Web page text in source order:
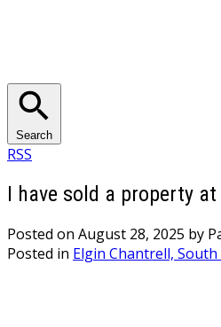
Search
RSS
I have sold a property
Posted on August 28, 2025 by
Posted in Elgin Chantrell,